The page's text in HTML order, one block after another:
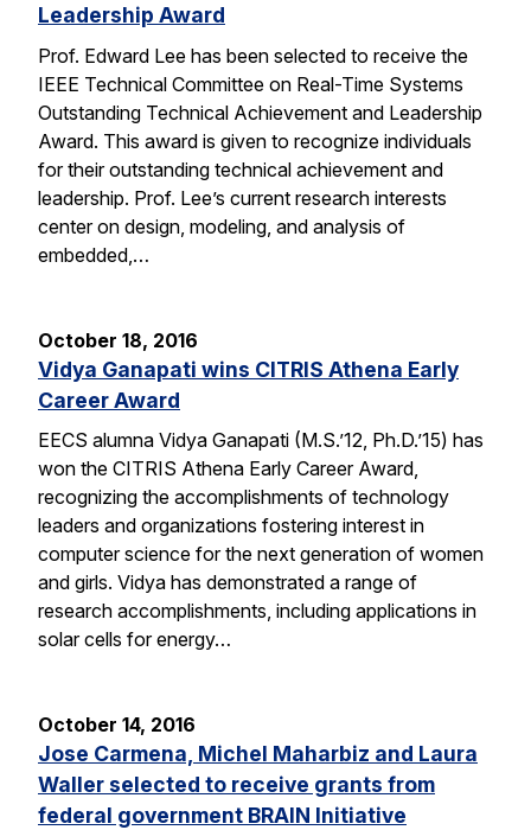
Leadership Award
Prof. Edward Lee has been selected to receive the
IEEE Technical Committee on Real-Time Systems
Outstanding Technical Achievement and Leadership
Award. This award is given to recognize individuals
for their outstanding technical achievement and
leadership. Prof. Lee’s current research interests
center on design, modeling, and analysis of
embedded,…
October 18, 2016
Vidya Ganapati wins CITRIS Athena Early
Career Award
EECS alumna Vidya Ganapati (M.S.’12, Ph.D.’15) has
won the CITRIS Athena Early Career Award,
recognizing the accomplishments of technology
leaders and organizations fostering interest in
computer science for the next generation of women
and girls. Vidya has demonstrated a range of
research accomplishments, including applications in
solar cells for energy…
October 14, 2016
Jose Carmena, Michel Maharbiz and Laura
Waller selected to receive grants from
federal government BRAIN Initiative